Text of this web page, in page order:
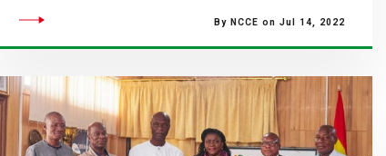
By NCCE on Jul 14, 2022